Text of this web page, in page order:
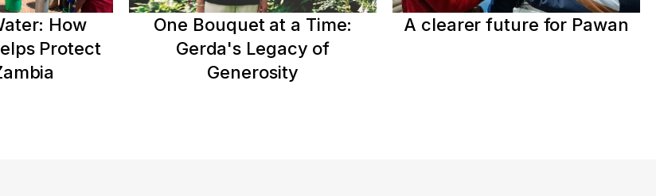
How
Protect
One Bouquet at a Time:
Gerda's Legacy of
Generosity
A clearer future for Pawan